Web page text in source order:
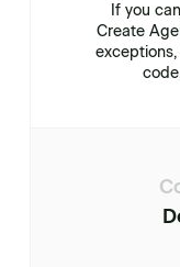
If you
Create